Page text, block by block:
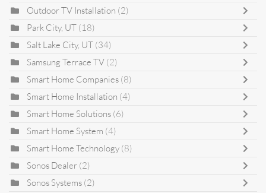
Outdoor TV Installation (2)
Park City, UT (18)
Salt Lake City, UT (34)
Samsung Terrace TV (2)
Smart Home Companies (8)
Smart Home Installation (4)
Smart Home Solutions (6)
Smart Home System (4)
Smart Home Technology (8)
Sonos Dealer (2)
Sonos Systems (2)